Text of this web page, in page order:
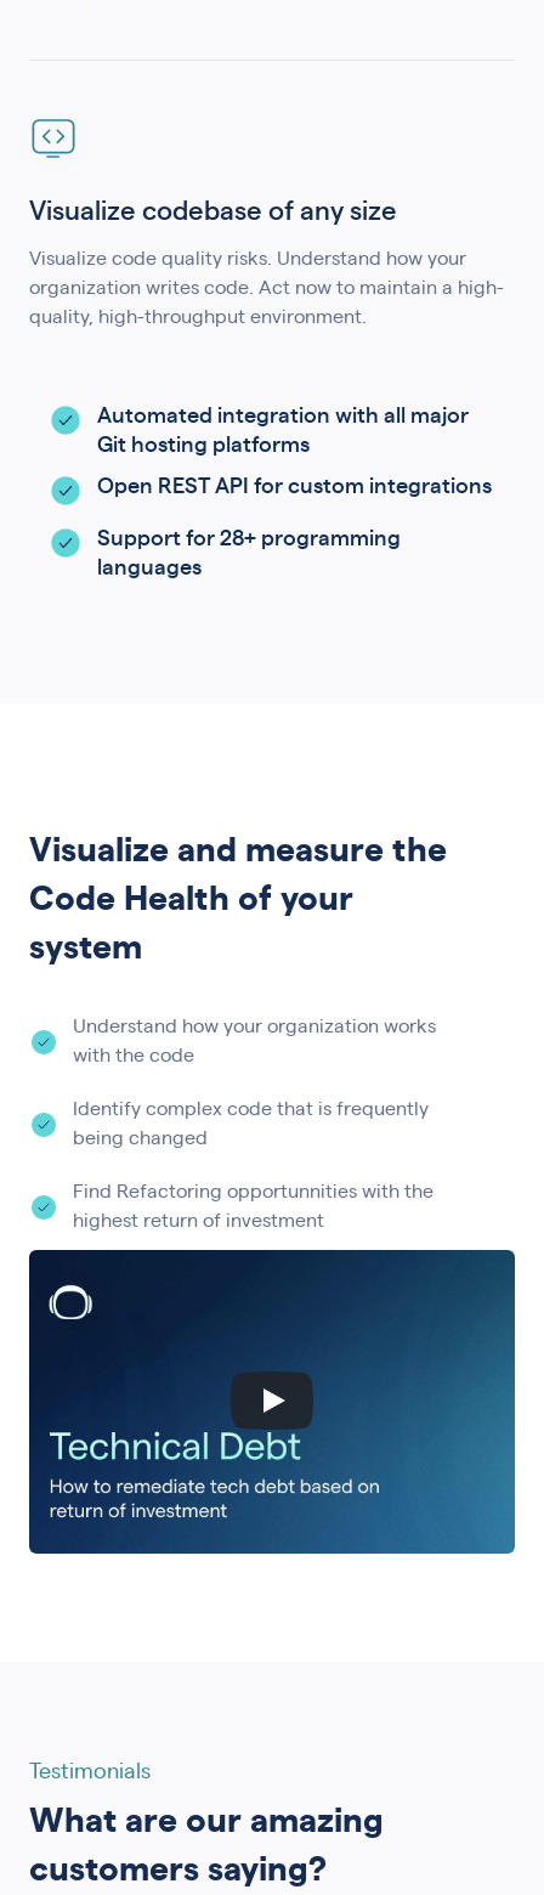
Visualize codebase of any size
Visualize code quality risks. Understand how your
organization writes code. Act now to maintain a high-
quality, high-throughput environment.
Automated integration with all major
Git hosting platforms
Open REST API for custom integrations
Support for 28+ programming
languages
Visualize and measure the
Code Health of your
system
Understand how your organization works
with the code
Identify complex code that is frequently
being changed
Find Refactoring opportunnities with the
highest return of investment
Testimonials
What are our amazing
customers saying?